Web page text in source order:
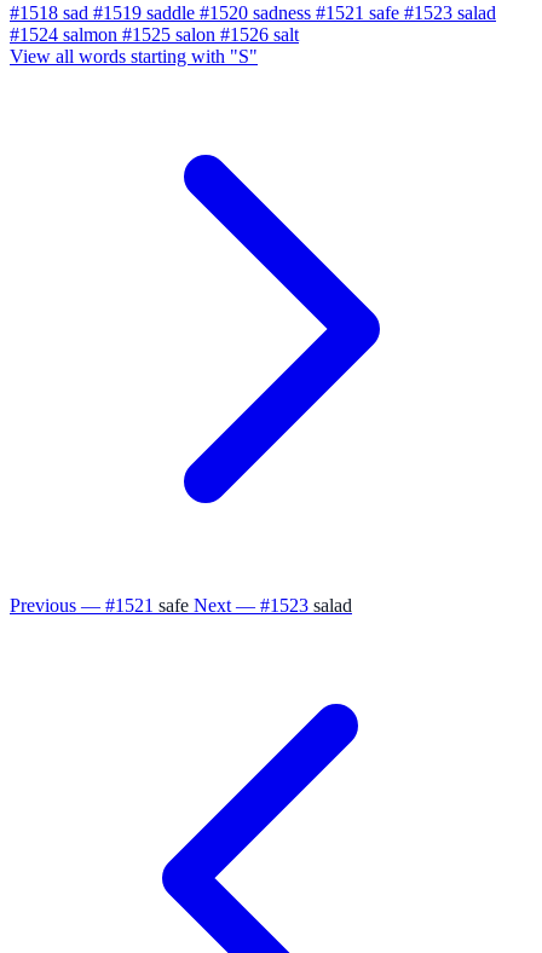
#1518 sad #1519 saddle #1520 sadness #1521 safe #1523 salad
#1524 salmon #1525 salon #1526 salt
View all words starting with "S"
Previous — #1521 safe Next — #1523 salad